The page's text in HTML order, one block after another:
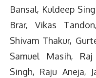
Bansal, Kuldeep
Brar, Vikas
Shivam Thakur,
Samuel Masih,
Singh, Raju Aneja,